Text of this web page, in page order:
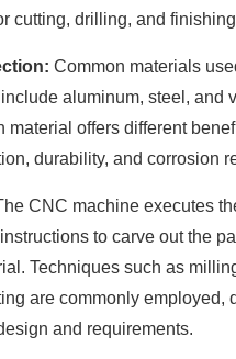
cutting, drilling, and
Common materials
aluminum, steel, and
material offers different
durability, and corrosion
CNC machine executes
to carve out the
Techniques such as
are commonly employed,
and requirements.